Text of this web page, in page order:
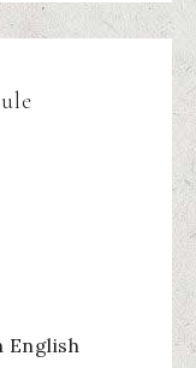
English